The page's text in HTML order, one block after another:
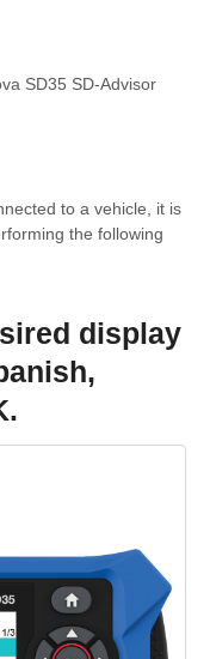
SD35 SD-Advisor
to a vehicle, it is
the following
display